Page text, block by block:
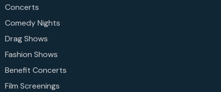
Concerts
Comedy Nights
Drag Shows
Fashion Shows
Benefit Concerts
Film Screenings